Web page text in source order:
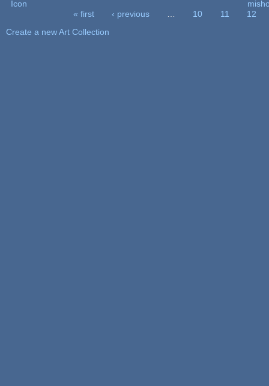
Icon
« first ‹ previous 10 11
12
Create a new Art Collection